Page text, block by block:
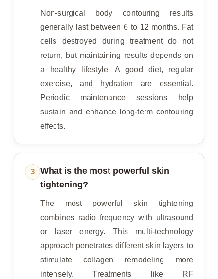
Non-surgical body contouring results
generally last between 6 to 12 months. Fat
cells destroyed during treatment do not
return, but maintaining results depends on
a healthy lifestyle. A good diet, regular
exercise, and hydration are essential.
Periodic maintenance sessions help
sustain and enhance long-term contouring
effects.
3
What is the most powerful skin
tightening?
The most powerful skin tightening
combines radio frequency with ultrasound
or laser energy. This multi-technology
approach penetrates different skin layers to
stimulate collagen remodeling more
intensely. Treatments like RF